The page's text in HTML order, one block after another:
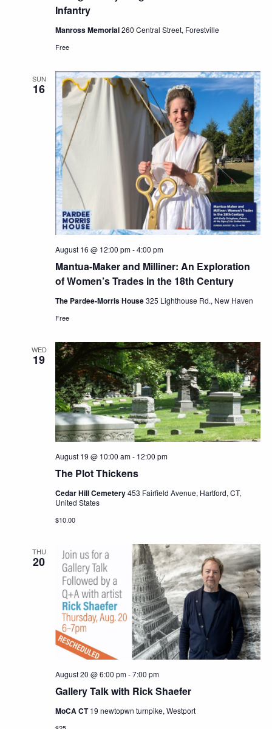
Infantry
Manross Memorial260 Central Street, Forestville
Free
SUN
16
Mantua-Maker and Milliner: An Exploration
of Women’s Trades in the 18th Century
August 16 @ 12:00 pm-4:00 pm
The Pardee-Morris House325 Lighthouse Rd., New Haven
Free
WED
19
The Plot Thickens
August 19 @ 10:00 am- 12:00 pm
Cedar Hill Cemetery453 Fairfield Avenue, Hartford, CT,
United States
$10.00
THU
20
Gallery Talk with Rick Shaefer
August 20 @ 6:00 pm-7:00 pm
MoCA CT19 newtopwn turnpike, Westport